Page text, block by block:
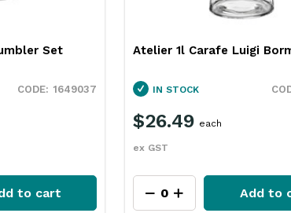
Set
1649037
to cart
Atelier 1l Carafe Luigi
IN STOCK
$26.49
ex GST
each
Add to